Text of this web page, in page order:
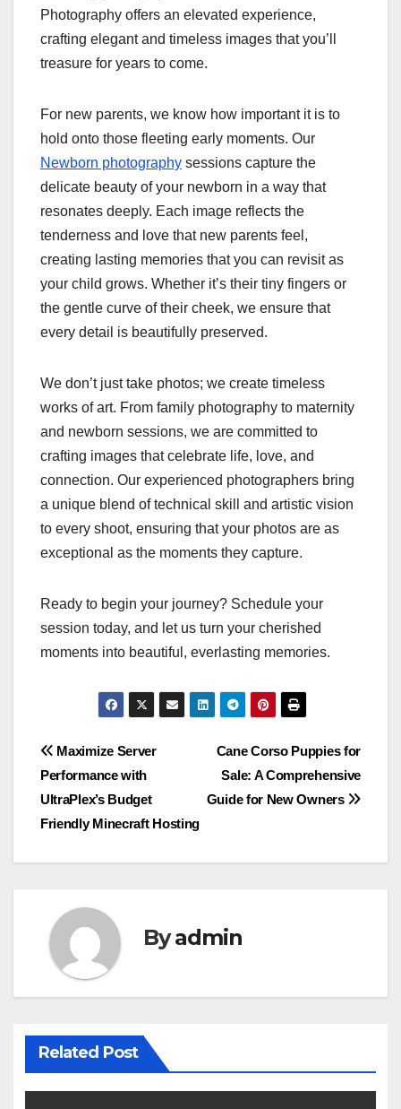
Photography offers an elevated experience,
crafting elegant and timeless images that you’ll
treasure for years to come.
For new parents, we know how important it is to
hold onto those fleeting early moments. Our
Newborn photography sessions capture the
delicate beauty of your newborn in a way that
resonates deeply. Each image reflects the
tenderness and love that new parents feel,
creating lasting memories that you can revisit as
your child grows. Whether it’s their tiny fingers or
the gentle curve of their cheek, we ensure that
every detail is beautifully preserved.
We don’t just take photos; we create timeless
works of art. From family photography to maternity
and newborn sessions, we are committed to
crafting images that celebrate life, love, and
connection. Our experienced photographers bring
a unique blend of technical skill and artistic vision
to every shoot, ensuring that your photos are as
exceptional as the moments they capture.
Ready to begin your journey? Schedule your
session today, and let us turn your cherished
moments into beautiful, everlasting memories.
Post
navigation
Cane Corso Puppies for
Sale: A Comprehensive
Guide for New Owners
Maximize Server
Performance with
UltraPlex’s Budget
Friendly Minecraft Hosting
Byadmin
Related Post